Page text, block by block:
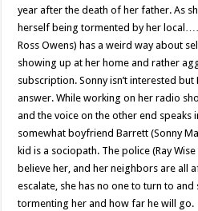
year after the death of her father. As
herself being tormented by her
Ross Owens) has a weird way about
showing up at her home and rather
subscription. Sonny isn’t interested
answer. While working on her radio
and the voice on the other end speaks
somewhat boyfriend Barrett (Sonny
kid is a sociopath. The police (Ray
believe her, and her neighbors are all
escalate, she has no one to turn to and
tormenting her and how far he will go.